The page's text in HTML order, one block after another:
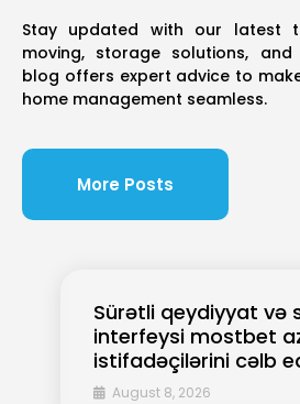
Sürətli qeydiyyat və
interfeysi mostbet
istifadəçilərini cəlb
August 8, 2026
Stay updated with our latest
moving, storage solutions, and
blog offers expert advice to
home management seamless.
More Posts